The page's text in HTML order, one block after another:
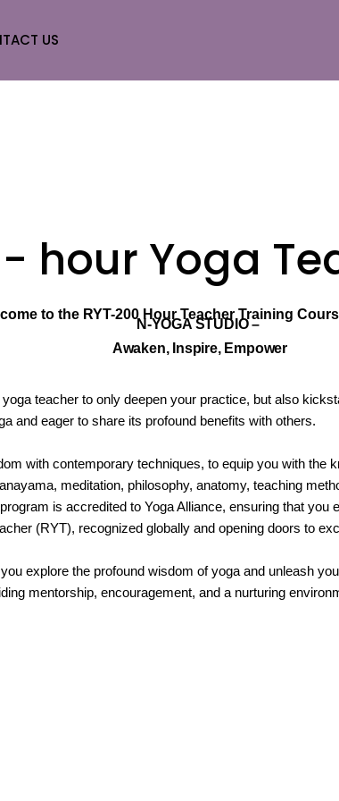
US
hour Yoga
to the RYT-200 Hour Teacher Training
N-YOGA STUDIO –
Awaken, Inspire, Empower
teacher to only deepen your practice, but also
and eager to share its profound benefits with others.
with contemporary techniques, to equip you with the
meditation, philosophy, anatomy, teaching
is accredited to Yoga Alliance, ensuring that
(RYT), recognized globally and opening doors to
explore the profound wisdom of yoga and unleash
mentorship, encouragement, and a nurturing